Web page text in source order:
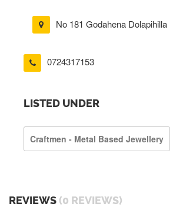
No 181 Godahena Dolapihilla
0724317153
LISTED UNDER
Craftmen - Metal Based Jewellery
REVIEWS (0 REVIEWS)